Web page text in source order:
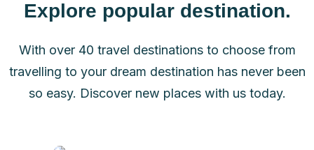
Explore popular destination.
With over 40 travel destinations to choose from
travelling to your dream destination has never been
so easy. Discover new places with us today.